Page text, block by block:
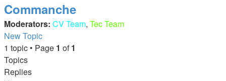
Commanche
Moderators: CV Team, Tec Team
New Topic
1 topic • Page 1 of1
Topics
Replies